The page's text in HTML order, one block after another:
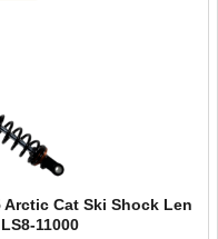
Arctic Cat Ski Shock Len
11000